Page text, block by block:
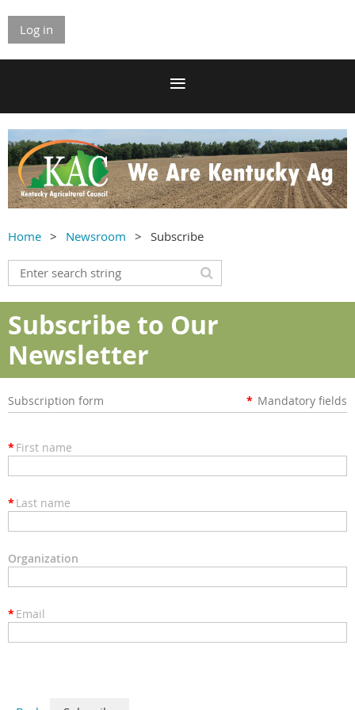
Log in
Home Newsroom Subscribe
Subscribe to Our
Newsletter
Subscription form * Mandatory fields
* First name
* Last name
Organization
* Email